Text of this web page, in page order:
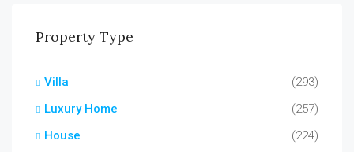
Property Type
Villa
(293)
Luxury Home
(257)
House
(224)